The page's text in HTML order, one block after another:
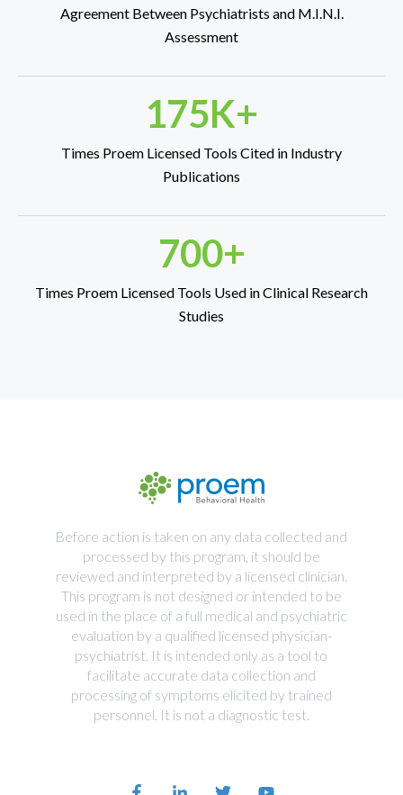
Agreement Between Psychiatrists and M.I.N.I.
Assessment
175K+
Times Proem Licensed Tools Cited in Industry
Publications
700+
Times Proem Licensed Tools Used in Clinical Research
Studies
Before action is taken on any data collected and
processed by this program, it should be
reviewed and interpreted by a licensed clinician.
This program is not designed or intended to be
used in the place of a full medical and psychiatric
evaluation by a qualified licensed physician-
psychiatrist. It is intended only as a tool to
facilitate accurate data collection and
processing of symptoms elicited by trained
personnel. It is not a diagnostic test.